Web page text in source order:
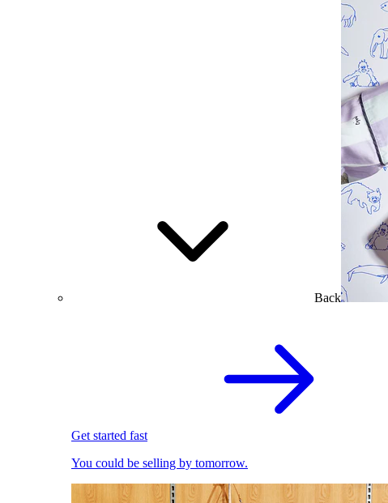
Back
Get started fast
You could be selling by tomorrow.